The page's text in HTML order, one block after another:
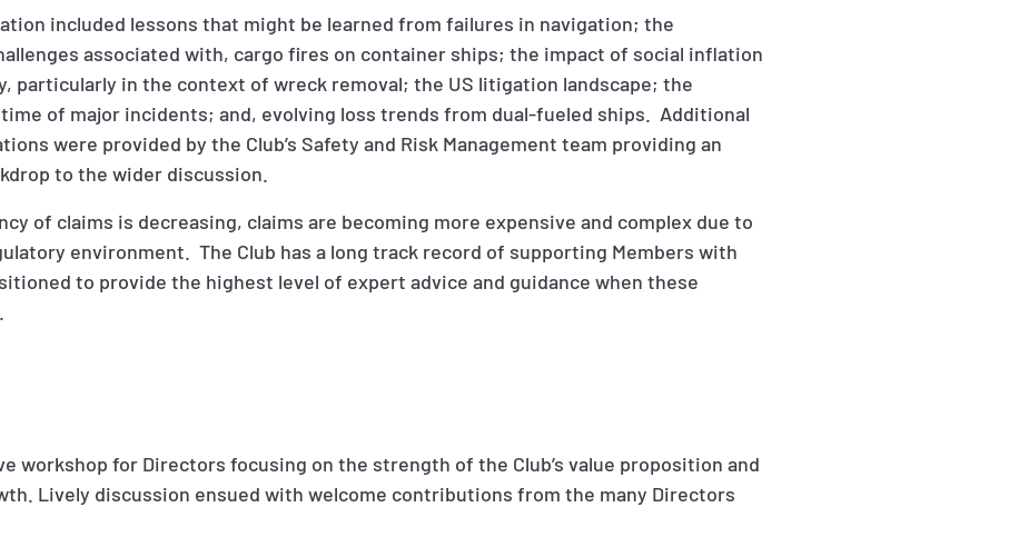
included lessons that might be learned from failures in navigation; the
associated with, cargo fires on container ships; the impact of social inflation
particularly in the context of wreck removal; the US litigation landscape; the
of major incidents; and, evolving loss trends from dual-fueled ships. Additional
were provided by the Club’s Safety and Risk Management team providing an
to the wider discussion.
of claims is decreasing, claims are becoming more expensive and complex due to
environment. The Club has a long track record of supporting Members with
to provide the highest level of expert advice and guidance when these
workshop for Directors focusing on the strength of the Club’s value proposition and
Lively discussion ensued with welcome contributions from the many Directors